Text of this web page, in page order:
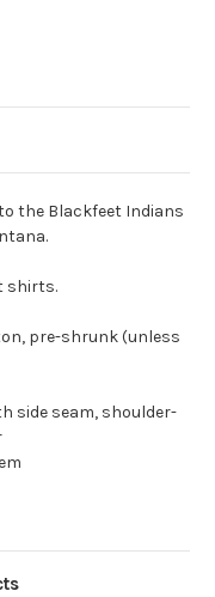
the Blackfeet Indians
shirts.
pre-shrunk (unless
side seam, shoulder-